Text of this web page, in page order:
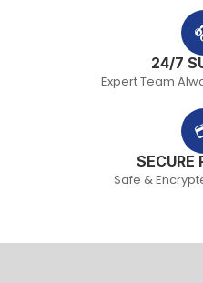
24/7
Expert Team
SECURE
Safe &